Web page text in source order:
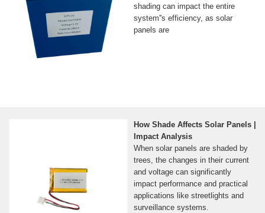
shading can impact the entire
system''s efficiency, as solar
panels are
How Shade Affects Solar Panels |
Impact Analysis
When solar panels are shaded by
trees, the changes in their current
and voltage can significantly
impact performance and practical
applications like streetlights and
surveillance systems.